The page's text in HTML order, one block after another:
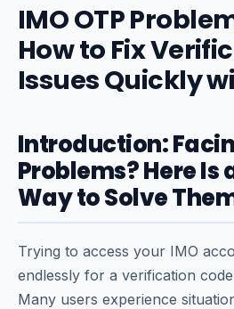
IMO OTP
How to Fix
Issues Quickly
Introduction:
Problems? Here Is
Way to Solve
Trying to access your IMO
endlessly for a verification
Many users experience